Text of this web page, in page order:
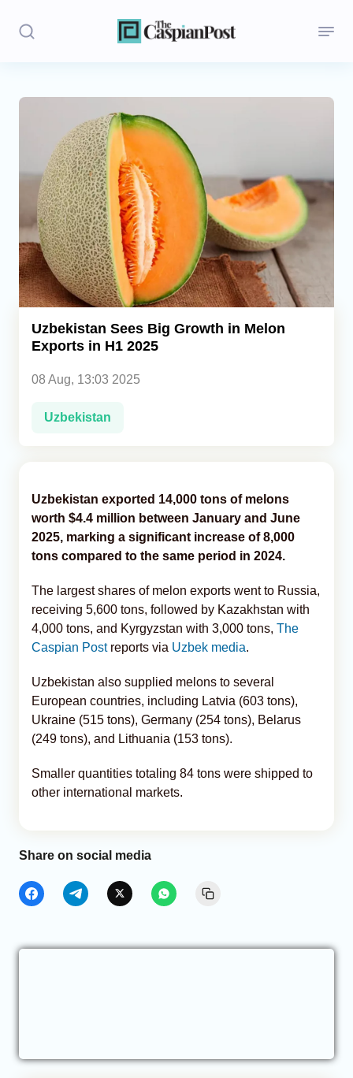
Stories
Opinion
Regions
Iran
Central Asia
Caucasus
Analytics
Caucasus & Caspian Intelligence
Uzbekistan Sees Big Growth in Melon
Exports in H1 2025
08 Aug, 13:03 2025
Uzbekistan
Uzbekistan exported 14,000 tons of melons
worth $4.4 million between January and June
2025, marking a significant increase of 8,000
tons compared to the same period in 2024.
The largest shares of melon exports went to Russia,
receiving 5,600 tons, followed by Kazakhstan with
4,000 tons, and Kyrgyzstan with 3,000 tons, The
Caspian Postreports via Uzbek media.
Uzbekistan also supplied melons to several
European countries, including Latvia (603 tons),
Ukraine (515 tons), Germany (254 tons), Belarus
(249 tons), and Lithuania (153 tons).
Smaller quantities totaling 84 tons were shipped to
other international markets.
Share on social media